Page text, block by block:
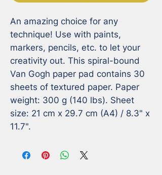
An amazing choice for any
technique! Use with paints,
markers, pencils, etc. to let your
creativity out. This spiral-bound
Van Gogh paper pad contains 30
sheets of textured paper. Paper
weight: 300 g (140 lbs). Sheet
size: 21 cm x 29.7 cm (A4) / 8.3" x
11.7".